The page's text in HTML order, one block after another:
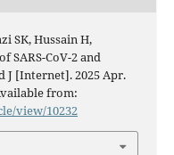
SK, Hussain H,
SARS-CoV-2 and
J [Internet]. 2025 Apr.
from:
view/10232